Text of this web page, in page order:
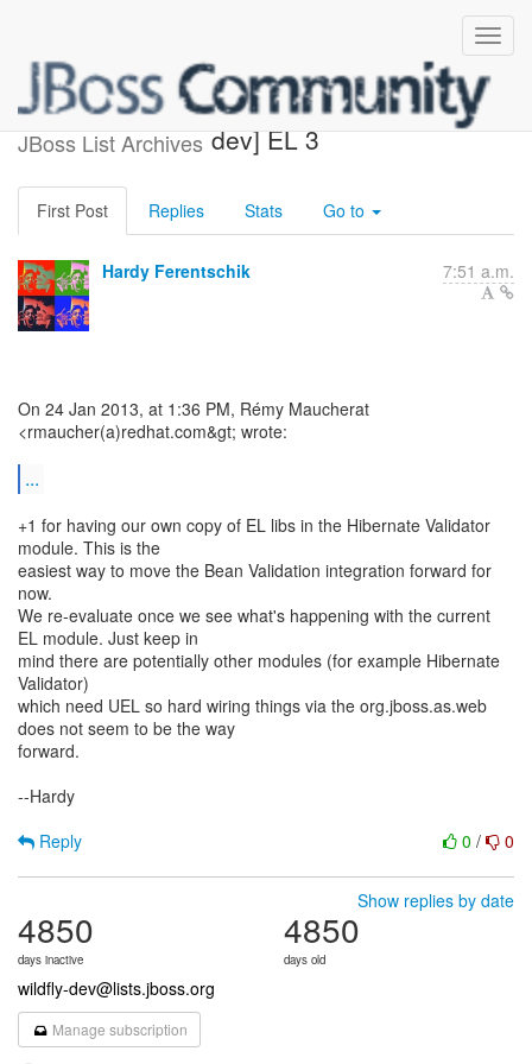
JBoss List Archives
Re: [wildfly-dev] [jboss-as7-
dev] EL 3
First Post Replies Stats Go to
Hardy Ferentschik 7:51 a.m.
On 24 Jan 2013, at 1:36 PM, Rémy Maucherat
<rmaucher(a)redhat.com&gt; wrote:
...
+1 for having our own copy of EL libs in the Hibernate Validator
module. This is the
easiest way to move the Bean Validation integration forward for
now.
We re-evaluate once we see what's happening with the current
EL module. Just keep in
mind there are potentially other modules (for example Hibernate
Validator)
which need UEL so hard wiring things via the org.jboss.as.web
does not seem to be the way
forward.
--Hardy
0 / 0
Reply
Show replies by date
4850
days inactive
4850
days old
wildfly-dev@lists.jboss.org
Manage subscription